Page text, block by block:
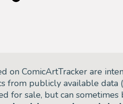
on ComicArtTracker are
from publicly available
for sale, but can sometimes